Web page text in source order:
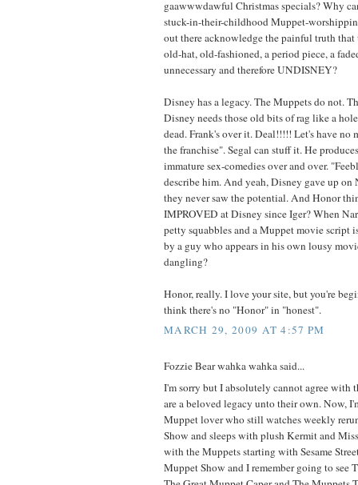
gaawwwdawful Christmas specials? Why
stuck-in-their-childhood Muppet-
out there acknowledge the painful truth that
old-hat, old-fashioned, a period piece, a
unnecessary and therefore UNDISNEY?
Disney has a legacy. The Muppets do not.
Disney needs those old bits of rag like a
dead. Frank's over it. Deal!!!!! Let's have
the franchise". Segal can stuff it. He
immature sex-comedies over and over.
describe him. And yeah, Disney gave up
they never saw the potential. And Honor
IMPROVED at Disney since Iger? When
petty squabbles and a Muppet movie script
by a guy who appears in his own lousy
dangling?
Honor, really. I love your site, but you're
think there's no "Honor" in "honest".
MARCH 29, 2009 AT 4:57 PM
Fozzie Bear wahka wahka said...
I'm sorry but I absolutely cannot agree with
are a beloved legacy unto their own. Now,
Muppet lover who still watches weekly
Show and sleeps with plush Kermit and
with the Muppets starting with Sesame
Muppet Show and I remember going to see